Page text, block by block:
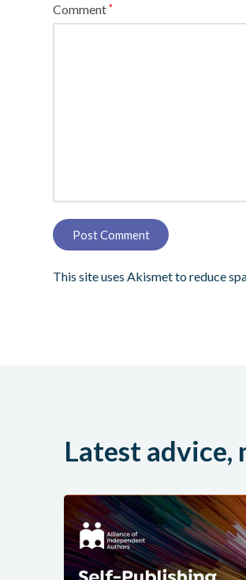
Comment*
This site uses Akismet to reduce
Latest advice,